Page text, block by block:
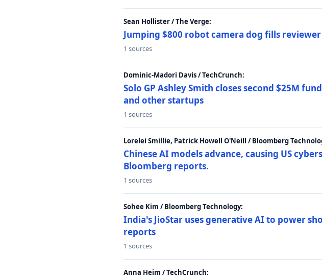
Sean Hollister / The Verge:
Jumping $800 robot camera dog fills
1 sources
Dominic-Madori Davis / TechCrunch:
Solo GP Ashley Smith closes second $25M
and other startups
1 sources
Lorelei Smillie, Patrick Howell O'Neill / Bloomberg
Chinese AI models advance, causing US
Bloomberg reports.
1 sources
Sohee Kim / Bloomberg Technology:
India's JioStar uses generative AI to power
reports
1 sources
Anna Heim / TechCrunch: